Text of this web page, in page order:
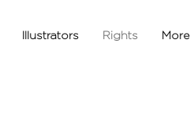
Illustrators Rights More